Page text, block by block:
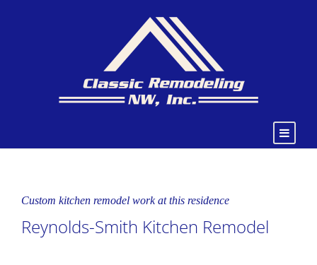
Custom kitchen remodel work at this residence
Reynolds-Smith Kitchen Remodel